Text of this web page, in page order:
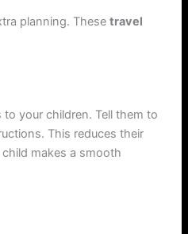
planning. Thesetravel
your children. Tell them to
This reduces their
makes a smooth